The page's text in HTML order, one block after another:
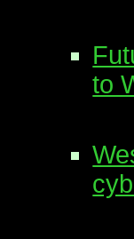
to